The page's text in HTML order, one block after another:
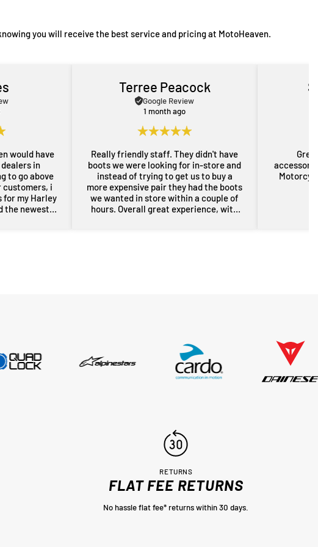
you will receive the best service and pricing at MotoHeaven.
would have
in
to go above
customers, i
for my Harley
the newest
tyres and
Terree Peacock
Google Review
1 month ago
Really friendly staff. They didn't have
boots we were looking for in-store and
instead of trying to get us to buy a
more expensive pair they had the boots
we wanted in store within a couple of
hours. Overall great experience, with
RETURNS
FLAT FEE RETURNS
No hassle flat fee* returns within 30 days.